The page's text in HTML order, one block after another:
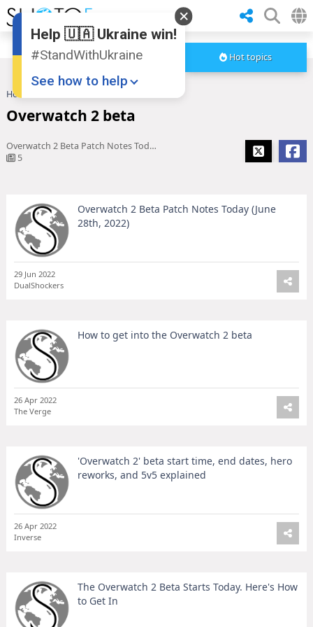
Hot topics
Home
Overwatch 2 beta
Overwatch 2 Beta Patch Notes Today (June 28th, 2022)
5
Overwatch 2 Beta Patch Notes Today (June
28th, 2022)
29 Jun 2022
DualShockers
How to get into the Overwatch 2 beta
26 Apr 2022
The Verge
'Overwatch 2' beta start time, end dates, hero
reworks, and 5v5 explained
26 Apr 2022
Inverse
The Overwatch 2 Beta Starts Today. Here's How
to Get In
Help 🇺🇦 Ukraine win!
#StandWithUkraine
See how to help
Donate
💸
Support Ukraine
Share this widget